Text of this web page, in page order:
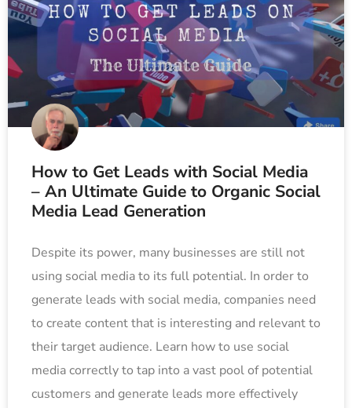
How to Get Leads with Social Media
– An Ultimate Guide to Organic Social
Media Lead Generation
Despite its power, many businesses are still not
using social media to its full potential. In order to
generate leads with social media, companies need
to create content that is interesting and relevant to
their target audience. Learn how to use social
media correctly to tap into a vast pool of potential
customers and generate leads more effectively